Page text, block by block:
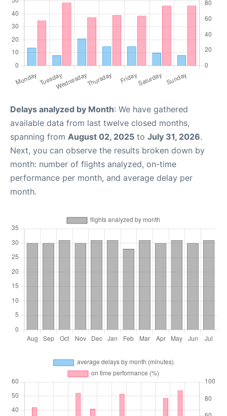
Delays analyzed by Month: We have gathered
available data from last twelve closed months,
spanning from August 02, 2025 to July 31, 2026.
Next, you can observe the results broken down by
month: number of flights analyzed, on-time
performance per month, and average delay per
month.